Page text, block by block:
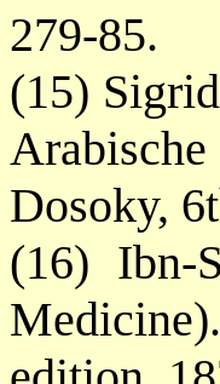
279-85.
(15)
Dosoky,
(16) Ibn-